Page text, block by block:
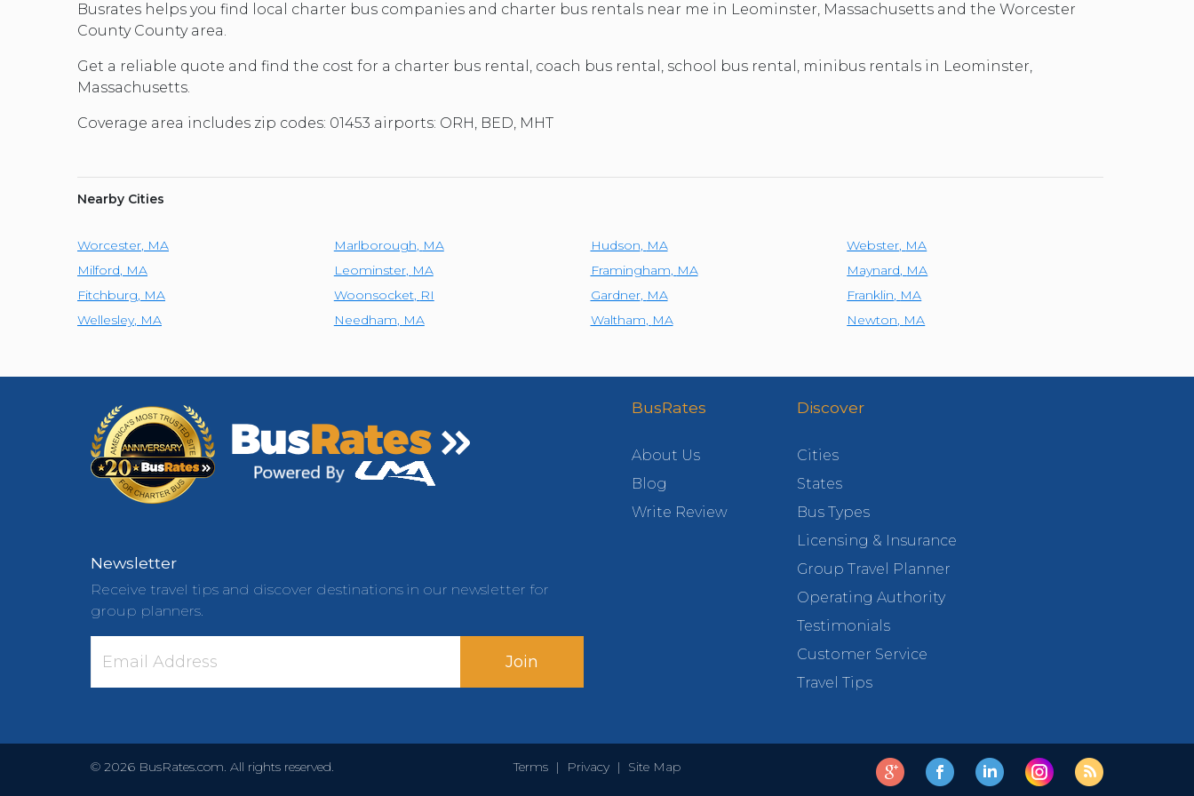
TOLEDO, OHIO
SEE MORE...
Busrates helps you find local charter bus companies and charter bus rentals near me in Leominster, Massachusetts and the Worcester
County County area.
Get a reliable quote and find the cost for a charter bus rental, coach bus rental, school bus rental, minibus rentals in Leominster,
Massachusetts.
Coverage area includes zip codes: 01453 airports: ORH, BED, MHT
Nearby Cities
Worcester, MA Marlborough, MA Hudson, MA Webster, MA
Milford, MA Leominster, MA Framingham, MA Maynard, MA
Fitchburg, MA Woonsocket, RI Gardner, MA Franklin, MA
Wellesley, MA Needham, MA Waltham, MA Newton, MA
Newsletter
Receive travel tips and discover destinations in our newsletter for
group planners.
Join
BusRates
About Us
Blog
Write Review
Discover
Cities
States
Bus Types
Licensing & Insurance
Group Travel Planner
Operating Authority
Testimonials
Customer Service
Travel Tips
© 2026 BusRates.com. All rights reserved. Terms | Privacy | Site Map